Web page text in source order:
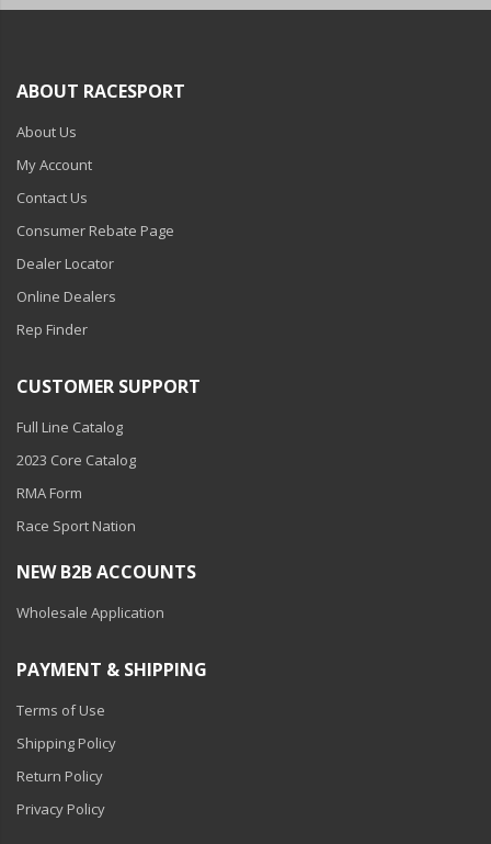
ABOUT RACESPORT
About Us
My Account
Contact Us
Consumer Rebate Page
Dealer Locator
Online Dealers
Rep Finder
CUSTOMER SUPPORT
Full Line Catalog
2023 Core Catalog
RMA Form
Race Sport Nation
NEW B2B ACCOUNTS
Wholesale Application
PAYMENT & SHIPPING
Terms of Use
Shipping Policy
Return Policy
Privacy Policy